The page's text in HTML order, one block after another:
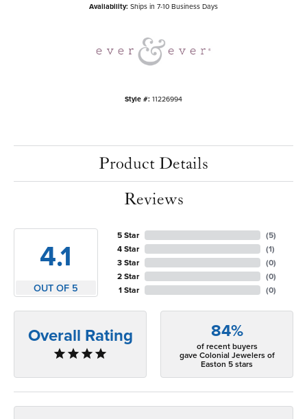
Availability: Ships in 7-10 Business Days
Style #: 11226994
Product Details
Reviews
4.1
OUT OF 5
5 Star
4 Star
3 Star
2 Star
1 Star
(5)
(1)
(0)
(0)
(0)
Overall Rating 84%
of recent buyers
gave Colonial Jewelers of
Easton 5 stars